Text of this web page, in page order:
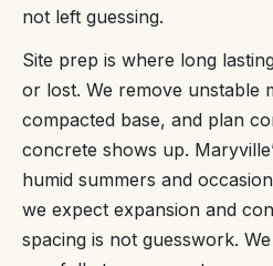
not left guessing.
Site prep is where long
or lost. We remove unstable
compacted base, and plan
concrete shows up.
humid summers and
we expect expansion and
spacing is not guesswork.